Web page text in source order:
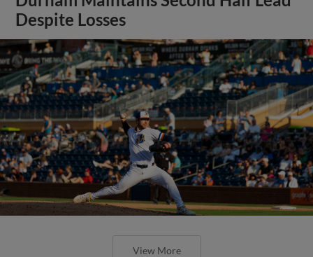
Despite Losses
View More